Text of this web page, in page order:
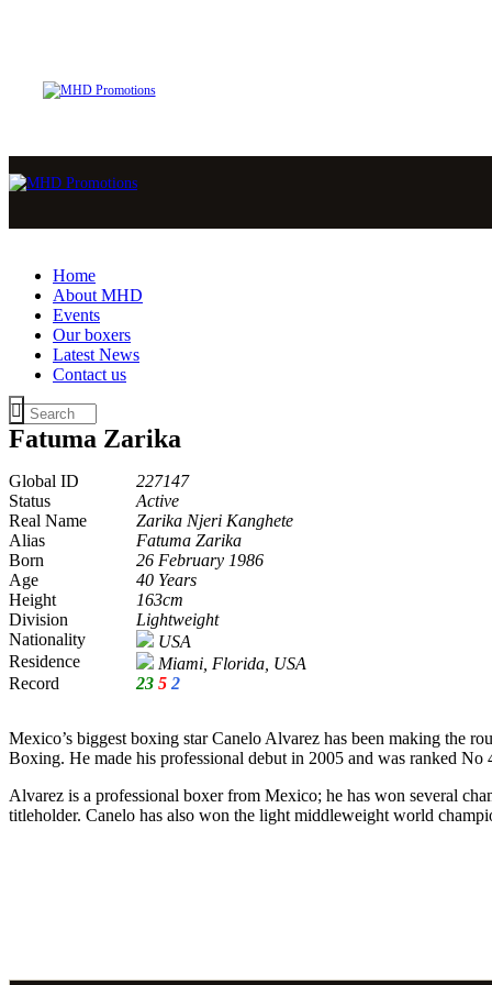
Home
About MHD
Events
Our boxers
Latest News
Contact us
Fatuma Zarika
Global ID
227147
Status
Active
Real Name
Zarika Njeri Kanghete
Alias
Fatuma Zarika
Born
26 February 1986
Age
40 Years
Height
163cm
Division
Lightweight
Nationality
USA
Residence
Miami, Florida, USA
Record
23 5 2
Mexico’s biggest boxing star Canelo Alvarez has been making the
Boxing. He made his professional debut in 2005 and was ranked
Alvarez is a professional boxer from Mexico; he has won several
titleholder. Canelo has also won the light middleweight world